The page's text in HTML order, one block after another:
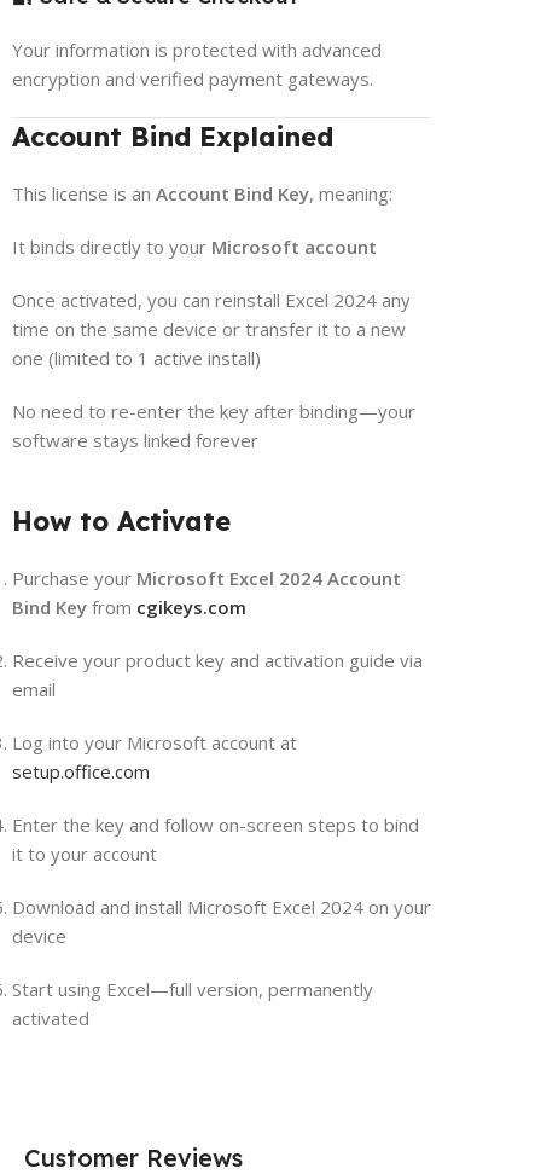
Your information is protected with advanced
encryption and verified payment gateways.
Account Bind Explained
This license is an Account Bind Key, meaning:
It binds directly to your Microsoft account
Once activated, you can reinstall Excel 2024 any
time on the same device or transfer it to a new
one (limited to 1 active install)
No need to re-enter the key after binding—your
software stays linked forever
How to Activate
Purchase your Microsoft Excel 2024 Account
Bind Key from cgikeys.com
Receive your product key and activation guide via
email
Log into your Microsoft account at
setup.office.com
Enter the key and follow on-screen steps to bind
it to your account
Download and install Microsoft Excel 2024 on your
device
Start using Excel—full version, permanently
activated
Customer Reviews